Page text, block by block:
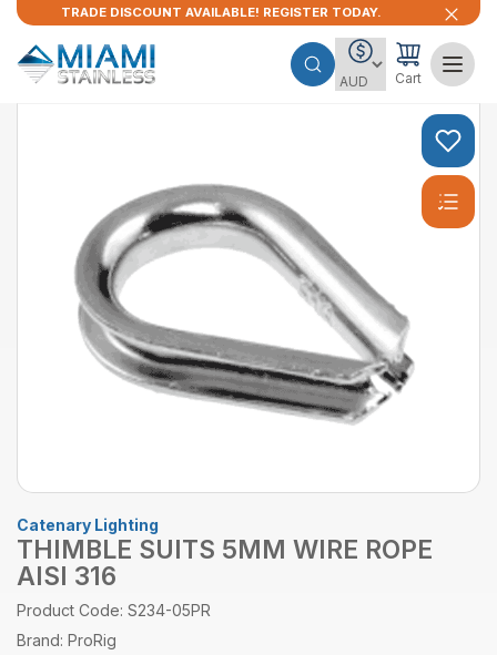
TRADE DISCOUNT AVAILABLE! REGISTER TODAY.
Cart
Catenary Lighting
THIMBLE SUITS 5MM WIRE ROPE
AISI 316
Product Code: S234-05PR
Brand: ProRig